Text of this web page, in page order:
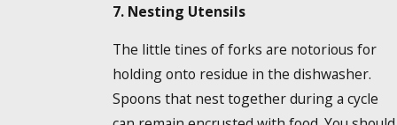
7. Nesting Utensils
The little tines of forks are notorious for
holding onto residue in the dishwasher.
Spoons that nest together during a cycle